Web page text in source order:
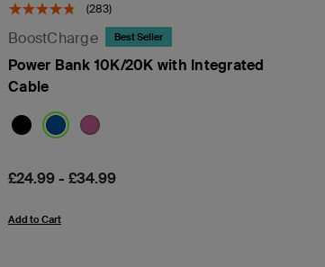
(283)
BoostCharge Best Seller
Power Bank 10K/20K with Integrated
Cable
Price:
£24.99-£34.99
Add to Cart